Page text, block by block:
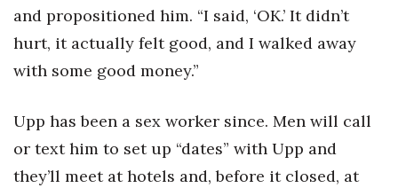
and propositioned him. “I said, ‘OK.’ It didn’t
hurt, it actually felt good, and I walked away
with some good money.”
Upp has been a sex worker since. Men will call
or text him to set up “dates” with Upp and
they’ll meet at hotels and, before it closed, at